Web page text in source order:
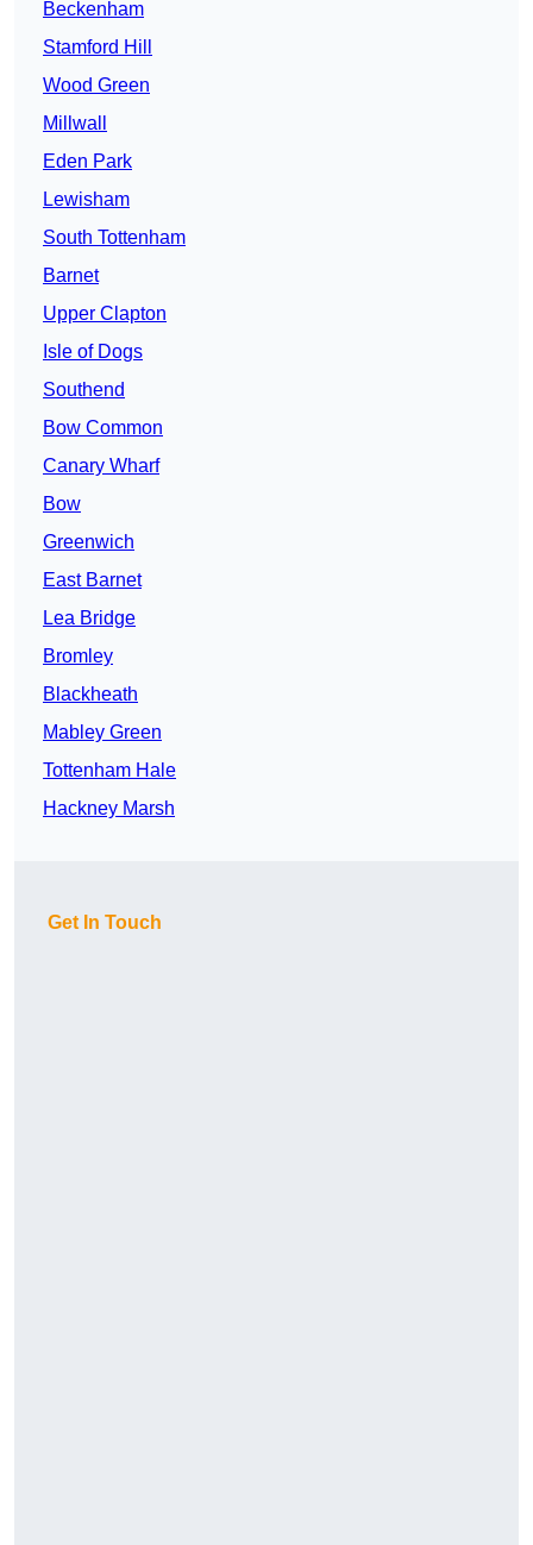
Beckenham
Stamford Hill
Wood Green
Millwall
Eden Park
Lewisham
South Tottenham
Barnet
Upper Clapton
Isle of Dogs
Southend
Bow Common
Canary Wharf
Bow
Greenwich
East Barnet
Lea Bridge
Bromley
Blackheath
Mabley Green
Tottenham Hale
Hackney Marsh
Get In Touch